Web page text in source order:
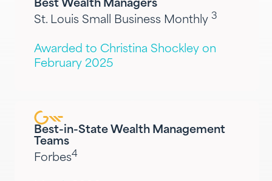
Best Wealth Managers
St. Louis Small Business Monthly 3
Awarded to Christina Shockley on
February 2025
Best-in-State Wealth Management
Teams
Forbes4